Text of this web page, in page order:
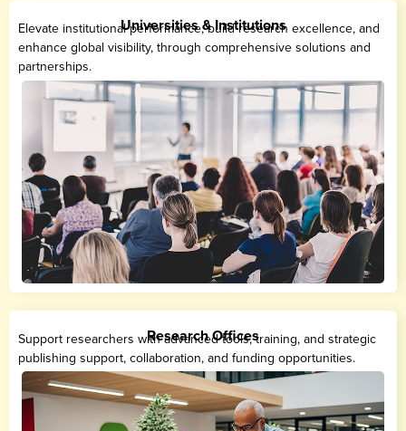
Universities & Institutions
Elevate institutional performance, build research excellence, and
enhance global visibility, through comprehensive solutions and
partnerships.
Research Offices
Support researchers with advanced tools, training, and strategic
publishing support, collaboration, and funding opportunities.